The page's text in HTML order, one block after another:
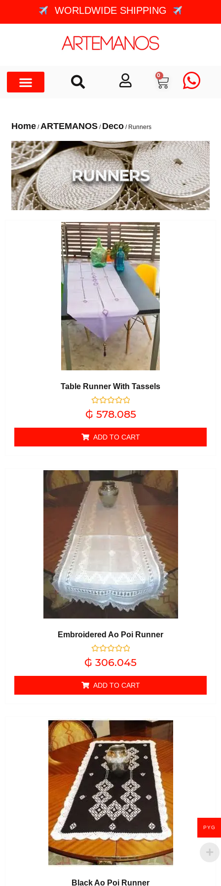
WORLDWIDE SHIPPING
0
Home /ARTEMANOS / Deco / Runners
RUNNERS
Table Runner With Tassels
Rated
0
₲ 578.085
ADD TO CART
Embroidered Ao Poi Runner
Rated
0
₲ 306.045
ADD TO CART
Black Ao Poi Runner
PYG